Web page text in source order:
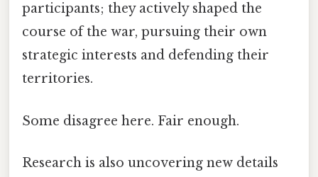
participants; they actively shaped the
course of the war, pursuing their own
strategic interests and defending their
territories.
Some disagree here. Fair enough.
Research is also uncovering new details